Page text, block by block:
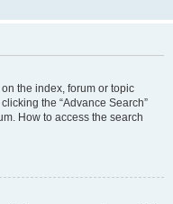
the index, forum or topic
the “Advance Search”
How to access the search